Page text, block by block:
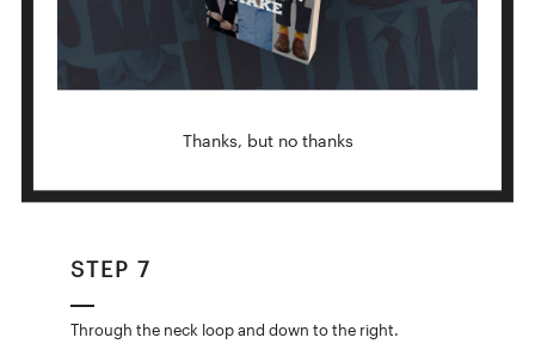
STEP 7
Through the neck loop and down to the right.
Thanks, but no thanks